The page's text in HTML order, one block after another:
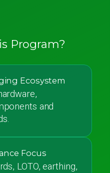
Program?
Ecosystem
and
Focus
LOTO, earthing,